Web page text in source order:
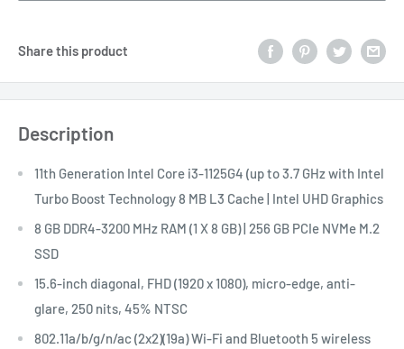
Share this product
Description
11th Generation Intel Core i3-1125G4 (up to 3.7 GHz with Intel
Turbo Boost Technology 8 MB L3 Cache | Intel UHD Graphics
8 GB DDR4-3200 MHz RAM (1 X 8 GB) | 256 GB PCIe NVMe M.2
SSD
15.6-inch diagonal, FHD (1920 x 1080), micro-edge, anti-
glare, 250 nits, 45% NTSC
802.11a/b/g/n/ac (2x2)(19a) Wi-Fi and Bluetooth 5 wireless